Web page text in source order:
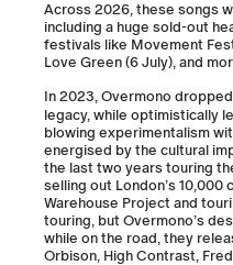
Across 2026, these songs
including a huge sold-out
festivals like Movement
Love Green (6 July), and
In 2023, Overmono
legacy, while optimistically
blowing experimentalism
energised by the cultural
the last two years touring
selling out London’s 10,000
Warehouse Project and
touring, but Overmono’s
while on the road, they
Orbison, High Contrast,